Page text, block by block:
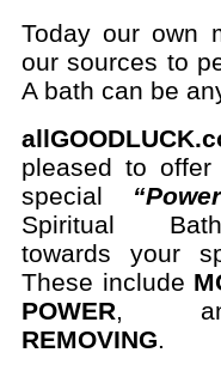
Today our own
our sources to
A bath can be
pleased to
special
Spiritual
towards your
These include
POWER,
REMOVING.